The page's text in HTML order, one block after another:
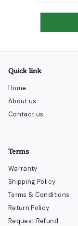
Send
Quick link
Home
About us
Contact us
Terms
Warranty
Shipping Policy
Terms & Conditions
Return Policy
Request Refund